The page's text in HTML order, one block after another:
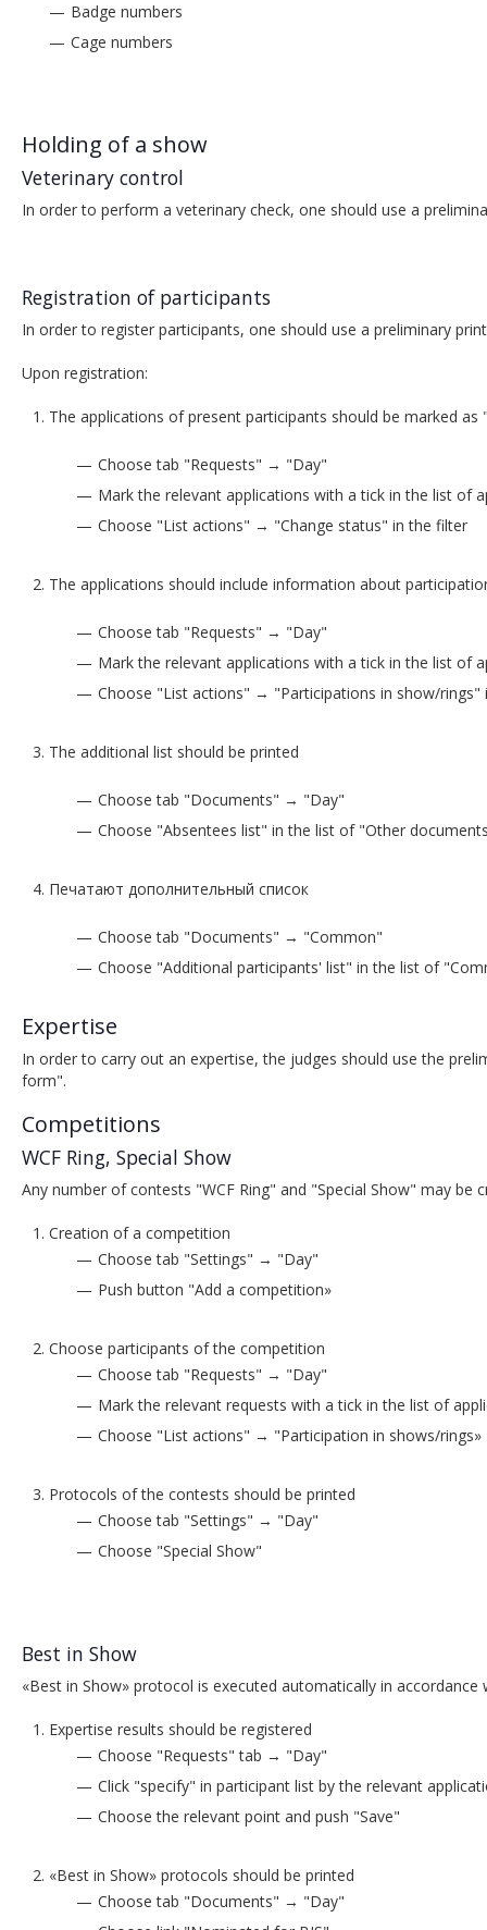
Badge numbers
Cage numbers
Holding of a show
Veterinary control
In order to perform a veterinary check, one should use a
Registration of participants
In order to register participants, one should use a preliminary
Upon registration:
The applications of present participants should be marked as
Choose tab "Requests" → "Day"
Mark the relevant applications with a tick in the list of
Choose "List actions" → "Change status" in the filter
The applications should include information about
Choose tab "Requests" → "Day"
Mark the relevant applications with a tick in the list of
Choose "List actions" → "Participations in show/rings"
The additional list should be printed
Choose tab "Documents" → "Day"
Choose "Absentees list" in the list of "Other
Печатают дополнительный список
Choose tab "Documents" → "Common"
Choose "Additional participants' list" in the list of
Expertise
In order to carry out an expertise, the judges should use the
form".
Competitions
WCF Ring, Special Show
Any number of contests "WCF Ring" and "Special Show" may be
Creation of a competition
Choose tab "Settings" → "Day"
Push button "Add a competition»
Choose participants of the competition
Choose tab "Requests" → "Day"
Mark the relevant requests with a tick in the list of
Choose "List actions" → "Participation in shows/rings»
Protocols of the contests should be printed
Choose tab "Settings" → "Day"
Choose "Special Show"
Best in Show
«Best in Show» protocol is executed automatically in
Expertise results should be registered
Choose "Requests" tab → "Day"
Click "specify" in participant list by the relevant
Choose the relevant point and push "Save"
«Best in Show» protocols should be printed
Choose tab "Documents" → "Day"